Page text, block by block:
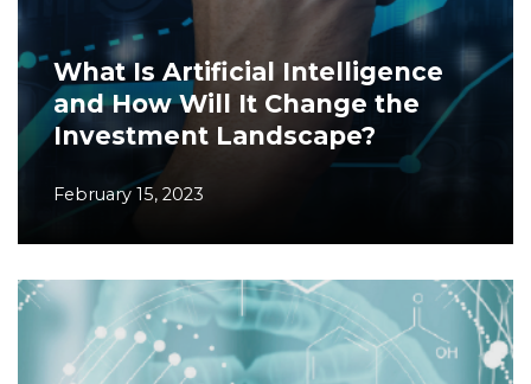
What Is Artificial Intelligence
and How Will It Change the
Investment Landscape?
February 15, 2023